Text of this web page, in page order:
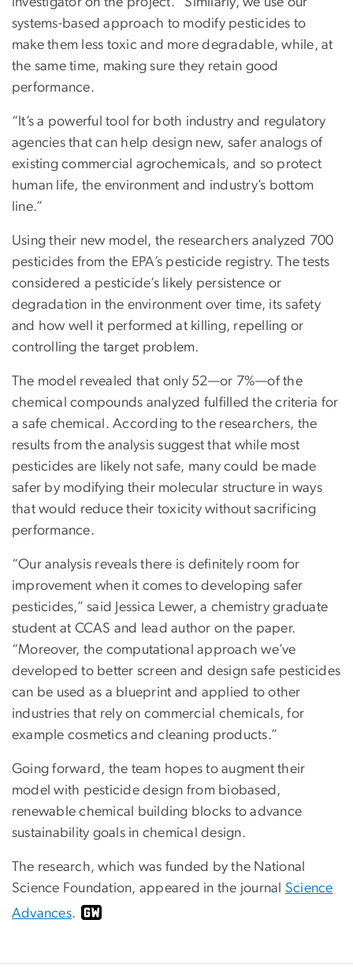
systems-based approach to modify pesticides to
make them less toxic and more degradable, while, at
the same time, making sure they retain good
performance.
“It’s a powerful tool for both industry and regulatory
agencies that can help design new, safer analogs of
existing commercial agrochemicals, and so protect
human life, the environment and industry’s bottom
line.”
Using their new model, the researchers analyzed 700
pesticides from the EPA’s pesticide registry. The tests
considered a pesticide’s likely persistence or
degradation in the environment over time, its safety
and how well it performed at killing, repelling or
controlling the target problem.
The model revealed that only 52—or 7%—of the
chemical compounds analyzed fulfilled the criteria for
a safe chemical. According to the researchers, the
results from the analysis suggest that while most
pesticides are likely not safe, many could be made
safer by modifying their molecular structure in ways
that would reduce their toxicity without sacrificing
performance.
“Our analysis reveals there is definitely room for
improvement when it comes to developing safer
pesticides,” said Jessica Lewer, a chemistry graduate
student at CCAS and lead author on the paper.
“Moreover, the computational approach we’ve
developed to better screen and design safe pesticides
can be used as a blueprint and applied to other
industries that rely on commercial chemicals, for
example cosmetics and cleaning products.”
Going forward, the team hopes to augment their
model with pesticide design from biobased,
renewable chemical building blocks to advance
sustainability goals in chemical design.
The research, which was funded by the National
Science Foundation, appeared in the journal Science
Advances.